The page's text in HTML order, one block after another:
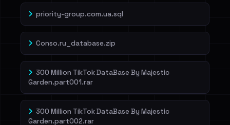
priority-group.com.ua.sql
Conso.ru_database.zip
300 Million TikTok DataBase By Majestic
Garden.part001.rar
300 Million TikTok DataBase By Majestic
Garden.part002.rar